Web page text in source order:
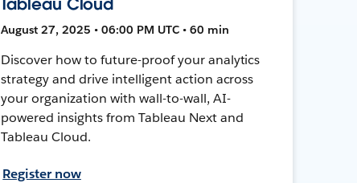
August 27, 2025 • 06:00 PM UTC • 60 min
Discover how to future-proof your analytics
strategy and drive intelligent action across
your organization with wall-to-wall, AI-
powered insights from Tableau Next and
Tableau Cloud.
Register now